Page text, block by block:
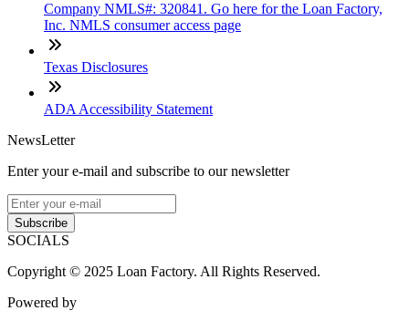
Company NMLS#: 320841. Go here for the Loan Factory,
Inc. NMLS consumer access page
Texas Disclosures
ADA Accessibility Statement
NewsLetter
Enter your e-mail and subscribe to our newsletter
Subscribe
SOCIALS
Copyright © 2025 Loan Factory. All Rights Reserved.
Powered by